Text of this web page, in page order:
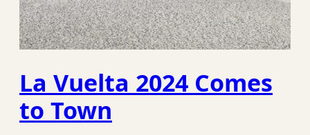
La Vuelta 2024 Comes
to Town